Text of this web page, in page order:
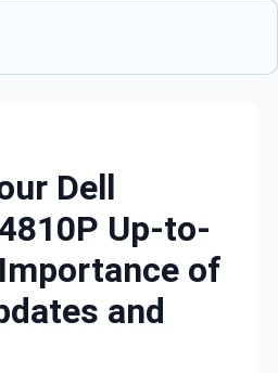
Dell
Up-to-
of
and